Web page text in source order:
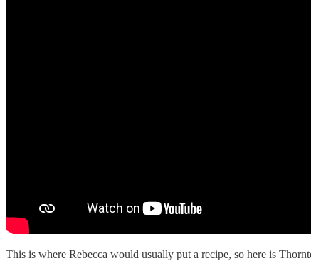
This is where Rebecca would usually put a recipe, so here is